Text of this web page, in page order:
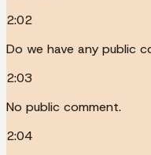
2:02
Do we have any public
2:03
No public comment.
2:04